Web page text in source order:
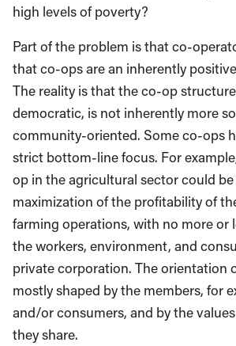
high levels of poverty?
Part of the problem is that co-
that co-ops are an inherently
The reality is that the co-op
democratic, is not inherently more
community-oriented. Some co-ops
strict bottom-line focus. For
op in the agricultural sector could
maximization of the profitability of
farming operations, with no more or
the workers, environment, and
private corporation. The orientation
mostly shaped by the members, for
and/or consumers, and by the
they share.